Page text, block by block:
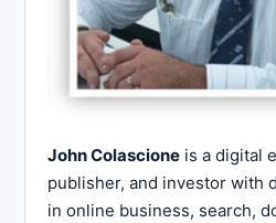
John Colascione is a digital
publisher, and investor with
in online business, search,